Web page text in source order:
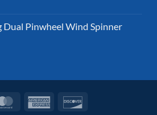
Dual Pinwheel Wind Spinner
MasterCardAmerican